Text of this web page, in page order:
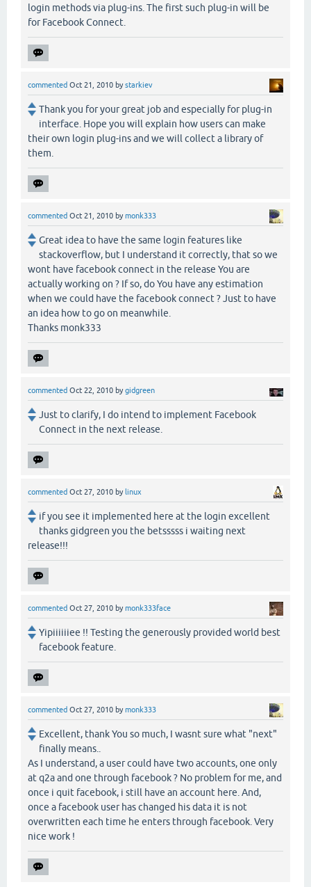
login methods via plug-ins. The first such plug-in will be
for Facebook Connect.
commented Oct 21, 2010 bystarkiev
Thank you for your great job and especially for plug-in
interface. Hope you will explain how users can make
their own login plug-ins and we will collect a library of
them.
commented Oct 21, 2010 bymonk333
Great idea to have the same login features like
stackoverflow, but I understand it correctly, that so we
wont have facebook connect in the release You are
actually working on ? If so, do You have any estimation
when we could have the facebook connect ? Just to have
an idea how to go on meanwhile.
Thanks monk333
commented Oct 22, 2010 bygidgreen
Just to clarify, I do intend to implement Facebook
Connect in the next release.
commented Oct 27, 2010 by linux
if you see it implemented here at the login excellent
thanks gidgreen you the betsssss i waiting next
release!!!
commented Oct 27, 2010 bymonk333face
Yipiiiiiiee !! Testing the generously provided world best
facebook feature.
commented Oct 27, 2010 bymonk333
Excellent, thank You so much, I wasnt sure what "next"
finally means..
As I understand, a user could have two accounts, one only
at q2a and one through facebook ? No problem for me, and
once i quit facebook, i still have an account here. And,
once a facebook user has changed his data it is not
overwritten each time he enters through facebook. Very
nice work !